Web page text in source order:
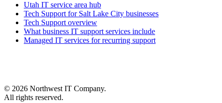
Utah IT service area hub
Tech Support for Salt Lake City businesses
Tech Support overview
What business IT support services include
Managed IT services for recurring support
© 2026 Northwest IT Company.
All rights reserved.